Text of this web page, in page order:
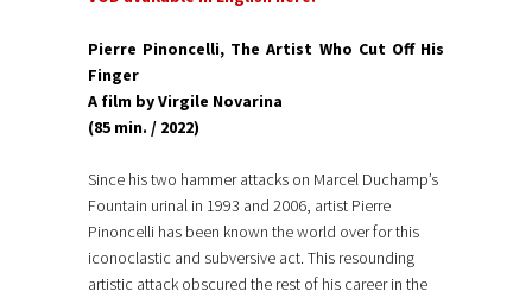
Pierre Pinoncelli, The Artist Who Cut Off His
Finger
A film by Virgile Novarina
(85 min. / 2022)
Since his two hammer attacks on Marcel Duchamp’s
Fountain urinal in 1993 and 2006, artist Pierre
Pinoncelli has been known the world over for this
iconoclastic and subversive act. This resounding
artistic attack obscured the rest of his career in the